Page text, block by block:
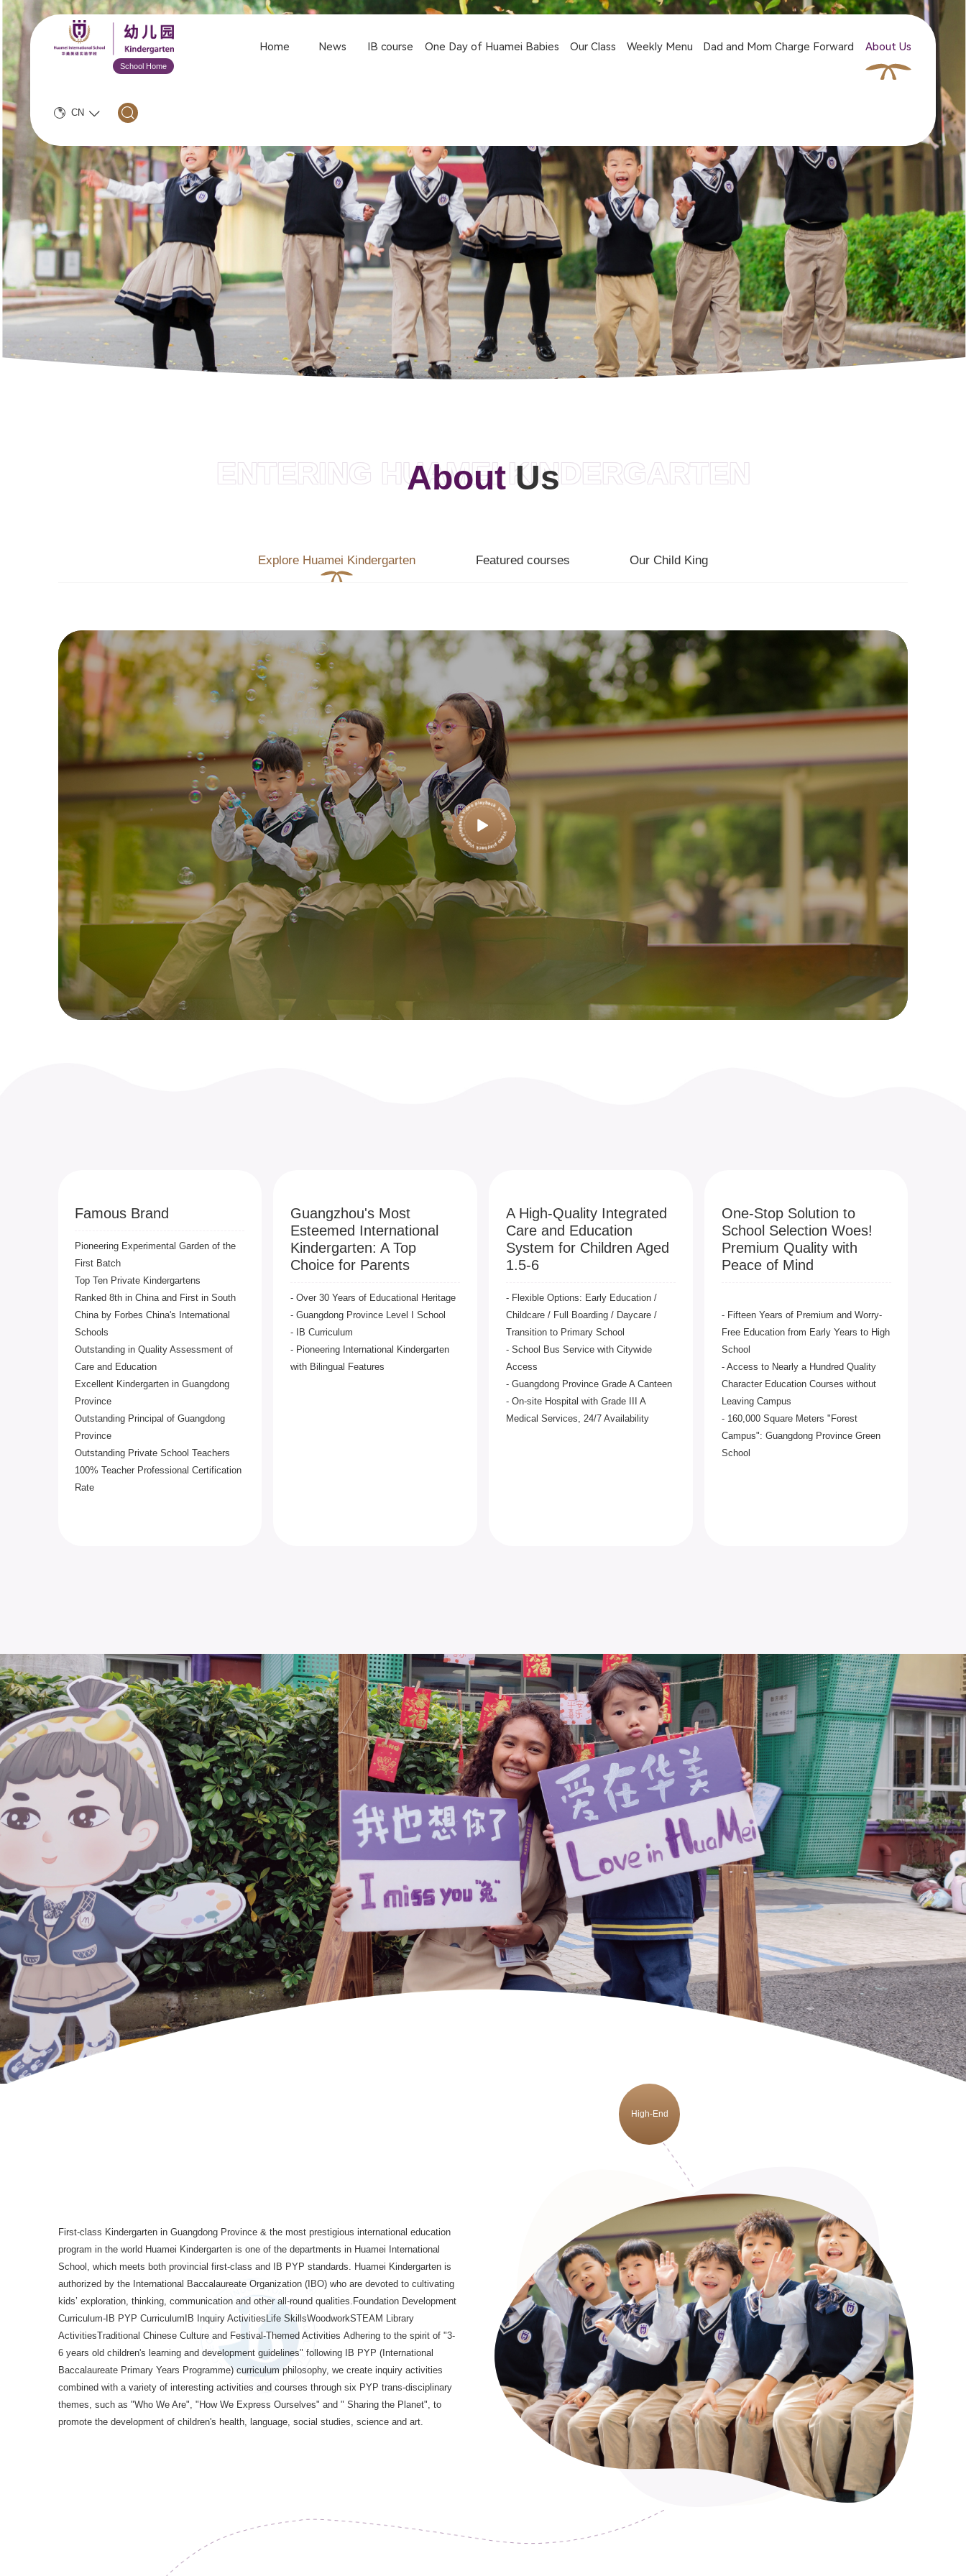
School Home
Home News IB course One Day of Huamei Babies Our Class Weekly Menu Dad and Mom Charge Forward About Us
CN
AboutUs
ENTERING HUAMEI KINDERGARTEN
Explore Huamei Kindergarten Featured courses Our Child King
Famous Brand
Pioneering Experimental Garden of the
First Batch
Top Ten Private Kindergartens
Ranked 8th in China and First in South
China by Forbes China's International
Schools
Outstanding in Quality Assessment of
Care and Education
Excellent Kindergarten in Guangdong
Province
Outstanding Principal of Guangdong
Province
Outstanding Private School Teachers
100% Teacher Professional Certification
Rate
Guangzhou's Most
Esteemed International
Kindergarten: A Top
Choice for Parents
- Over 30 Years of Educational Heritage
- Guangdong Province Level I School
- IB Curriculum
- Pioneering International Kindergarten
with Bilingual Features
A High-Quality Integrated
Care and Education
System for Children Aged
1.5-6
- Flexible Options: Early Education /
Childcare / Full Boarding / Daycare /
Transition to Primary School
- School Bus Service with Citywide
Access
- Guangdong Province Grade A Canteen
- On-site Hospital with Grade III A
Medical Services, 24/7 Availability
One-Stop Solution to
School Selection Woes!
Premium Quality with
Peace of Mind
- Fifteen Years of Premium and Worry-
Free Education from Early Years to High
School
- Access to Nearly a Hundred Quality
Character Education Courses without
Leaving Campus
- 160,000 Square Meters "Forest
Campus": Guangdong Province Green
School
High-End
First-class Kindergarten in Guangdong Province & the most prestigious international education
program in the world Huamei Kindergarten is one of the departments in Huamei International
School, which meets both provincial first-class and IB PYP standards. Huamei Kindergarten is
authorized by the International Baccalaureate Organization (IBO) who are devoted to cultivating
kids’ exploration, thinking, communication and other all-round qualities.Foundation Development
Curriculum-IB PYP CurriculumIB Inquiry ActivitiesLife SkillsWoodworkSTEAM Library
ActivitiesTraditional Chinese Culture and Festival-Themed Activities Adhering to the spirit of "3-
6 years old children's learning and development guidelines" following IB PYP (International
Baccalaureate Primary Years Programme) curriculum philosophy, we create inquiry activities
combined with a variety of interesting activities and courses through six PYP trans-disciplinary
themes, such as "Who We Are", "How We Express Ourselves" and " Sharing the Planet", to
promote the development of children's health, language, social studies, science and art.